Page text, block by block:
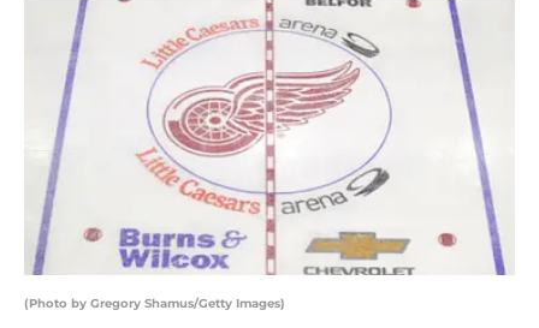
(Photo by Gregory Shamus/Getty Images)